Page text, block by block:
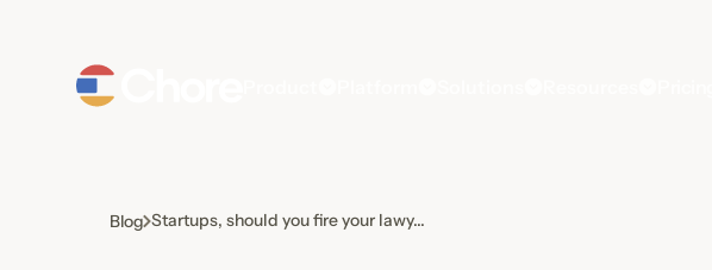
Blog Startups, should you fire your lawy...